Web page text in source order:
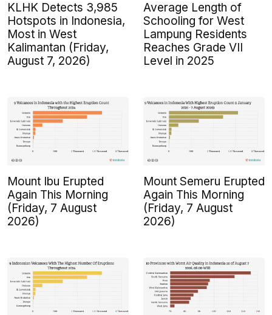
KLHK Detects 3,985
Hotspots in Indonesia,
Most in West
Kalimantan (Friday,
August 7, 2026)
Average Length of
Schooling for West
Lampung Residents
Reaches Grade VII
Level in 2025
Mount Ibu Erupted
Again This Morning
(Friday, 7 August
2026)
Mount Semeru Erupted
Again This Morning
(Friday, 7 August
2026)